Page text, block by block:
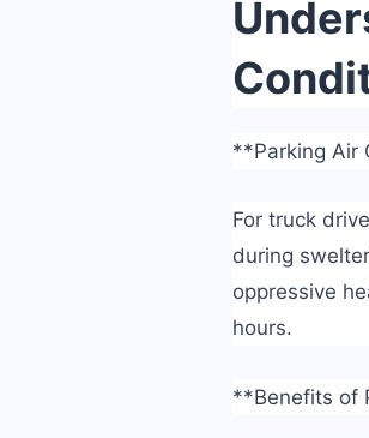
**Parking Air
For truck
during
oppressive
hours.
**Benefits of